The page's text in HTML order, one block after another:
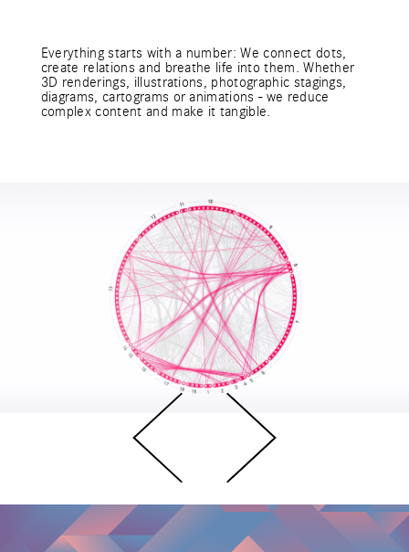
Everything starts with a number: We connect dots,
create relations and breathe life into them. Whether
3D renderings, illustrations, photographic stagings,
diagrams, cartograms or animations - we reduce
complex content and make it tangible.